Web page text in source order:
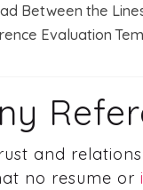
Between the
Evaluation
and
no resume or